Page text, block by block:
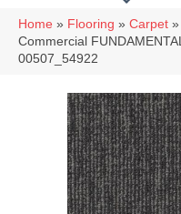
Home » Flooring » Carpet »
Commercial
00507_54922